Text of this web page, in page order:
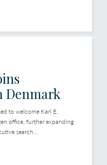
Denmark
to welcome Karl E.
office, further expanding
search...